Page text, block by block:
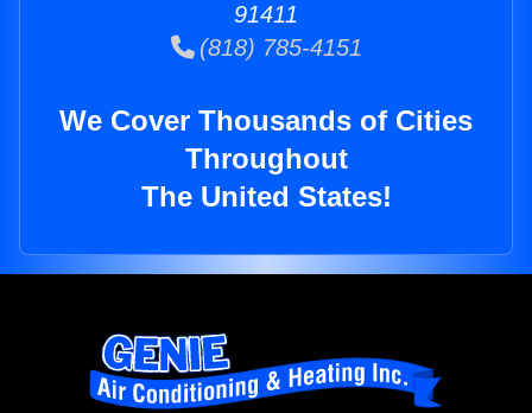
91411
(818) 785-4151
We Cover Thousands of Cities
Throughout
The United States!